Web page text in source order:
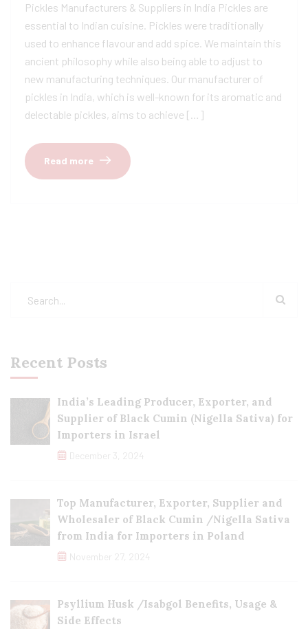
Pickles Manufacturers & Suppliers in India Pickles are
essential to Indian cuisine. Pickles were traditionally
used to enhance flavour and add spice. We maintain this
ancient philosophy while also being able to adjust to
new manufacturing techniques. Our manufacturer of
pickles in India, which is well-known for its aromatic and
delectable pickles, aims to achieve […]
Read more
Recent Posts
India’s Leading Producer, Exporter, and
Supplier of Black Cumin (Nigella Sativa) for
Importers in Israel
December 3, 2024
Top Manufacturer, Exporter, Supplier and
Wholesaler of Black Cumin /Nigella Sativa
from India for Importers in Poland
November 27, 2024
Psyllium Husk /Isabgol Benefits, Usage &
Side Effects